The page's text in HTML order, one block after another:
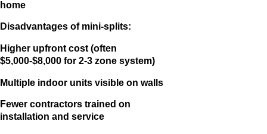
home
Disadvantages of mini-splits:
Higher upfront cost (often
$5,000-$8,000 for 2-3 zone system)
Multiple indoor units visible on walls
Fewer contractors trained on
installation and service